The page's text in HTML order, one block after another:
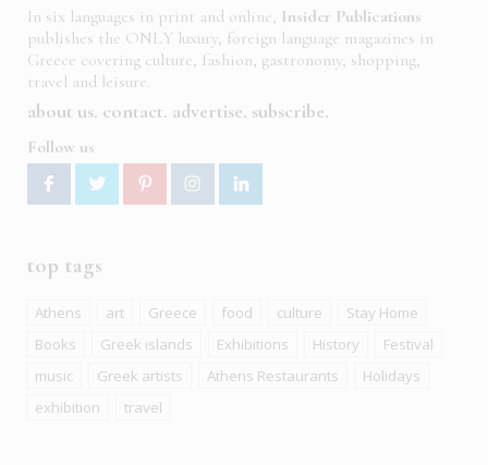
In six languages in print and online, Insider Publications
publishes the ONLY luxury, foreign language magazines in
Greece covering culture, fashion, gastronomy, shopping,
travel and leisure.
about us contact advertise subscribe
Follow us
top tags
Athens art Greece food culture
Stay Home
Books
Greek islands Exhibitions History
Festival
music
Greek artists Athens Restaurants
Holidays
exhibition
travel